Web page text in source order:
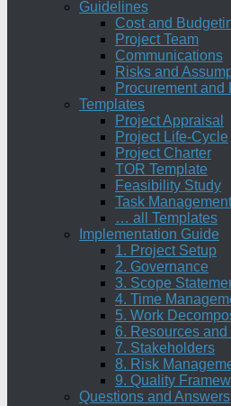
Guidelines
Cost and
Project Team
Communications
Risks and
Procurement and
Templates
Project Appraisal
Project Life-Cycle
Project Charter
TOR Template
Feasibility Study
Task Management
… all Templates
Implementation Guide
1. Project Setup
2. Governance
3. Scope
4. Time
5. Work
6. Resources and
7. Stakeholders
8. Risk
9. Quality
Questions and Answers